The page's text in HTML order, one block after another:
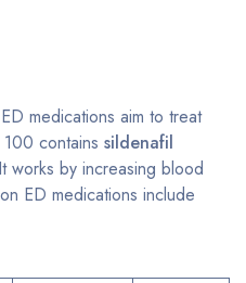
medications aim to treat
contains sildenafil
works by increasing blood
ED medications include